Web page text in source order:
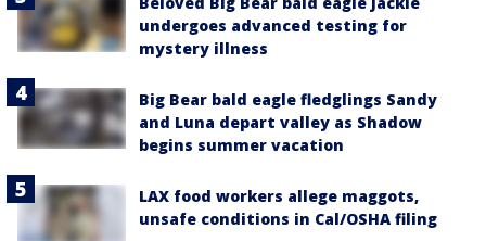
undergoes advanced testing for
mystery illness
Big Bear bald eagle fledglings Sandy
and Luna depart valley as Shadow
begins summer vacation
LAX food workers allege maggots,
unsafe conditions in Cal/OSHA filing